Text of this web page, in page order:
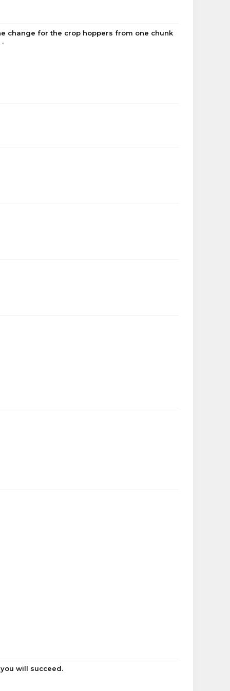
change for the crop hoppers from one chunk
.
will succeed.